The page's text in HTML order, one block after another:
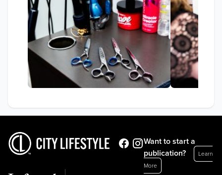
Want to start a
publication?
Learn
More